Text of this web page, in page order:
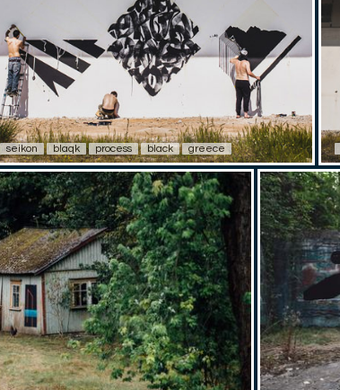
seikon blaqk process black greece